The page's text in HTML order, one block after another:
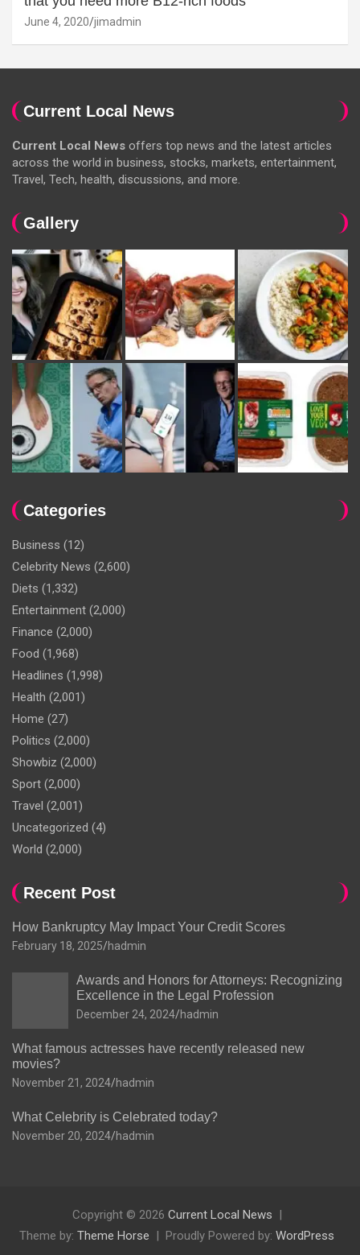
June 4, 2020 jimadmin
Current Local News
Current Local News offers top news and the latest articles
across the world in business, stocks, markets, entertainment,
Travel, Tech, health, discussions, and more.
Gallery
Categories
Business (12)
Celebrity News (2,600)
Diets (1,332)
Entertainment (2,000)
Finance (2,000)
Food (1,968)
Headlines (1,998)
Health (2,001)
Home (27)
Politics (2,000)
Showbiz (2,000)
Sport (2,000)
Travel (2,001)
Uncategorized (4)
World (2,000)
Recent Post
How Bankruptcy May Impact Your Credit Scores
February 18, 2025 hadmin
Awards and Honors for Attorneys: Recognizing
Excellence in the Legal Profession
December 24, 2024 hadmin
What famous actresses have recently released new
movies?
November 21, 2024 hadmin
What Celebrity is Celebrated today?
November 20, 2024 hadmin
Copyright © 2026 Current Local News
Theme by: Theme Horse Proudly Powered by: WordPress